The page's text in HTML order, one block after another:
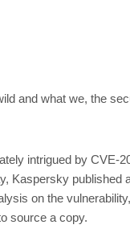
and what we, the
intrigued by CVE-
Kaspersky published
on the
source a copy.